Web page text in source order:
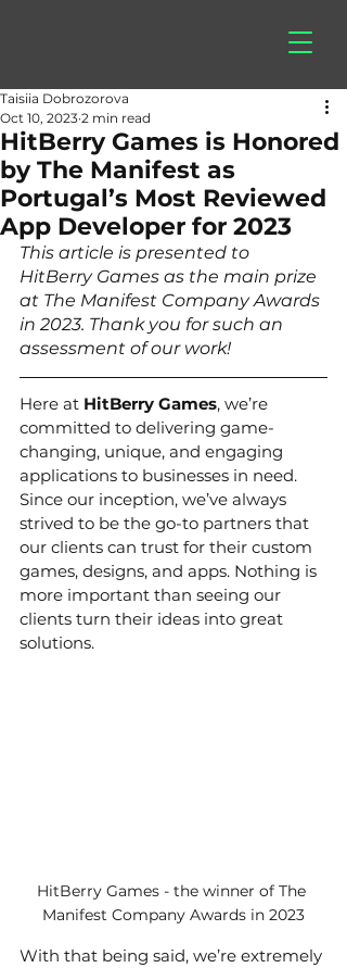
HitBerry Games is Honored
by The Manifest as
Portugal’s Most Reviewed
App Developer for 2023
Taisiia Dobrozorova
Oct 10, 2023 2 min read
This article is presented to
HitBerry Games as the main prize
at The Manifest Company Awards
in 2023. Thank you for such an
assessment of our work!
Here at HitBerry Games, we’re
committed to delivering game-
changing, unique, and engaging
applications to businesses in need.
Since our inception, we’ve always
strived to be the go-to partners that
our clients can trust for their custom
games, designs, and apps. Nothing is
more important than seeing our
clients turn their ideas into great
solutions.
HitBerry Games - the winner of The
Manifest Company Awards in 2023
With that being said, we’re extremely